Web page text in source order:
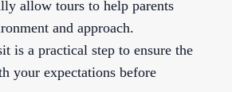
allow tours to help parents
and approach.
is a practical step to ensure the
your expectations before